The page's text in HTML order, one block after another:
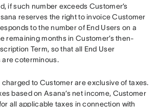
if such number exceeds Customer’s
reserves the right to invoice Customer
to the number of End Users on a
remaining months in Customer’s then-
Term, so that all End User
are coterminous.
to Customer are exclusive of taxes.
based on Asana’s net income, Customer
all applicable taxes in connection with